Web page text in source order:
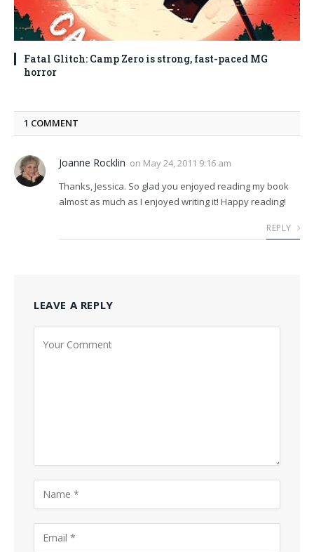
Fatal Glitch: Camp Zero is strong, fast-paced MG
horror
1 COMMENT
Joanne Rocklin on May 24, 2011 9:16 am
Thanks, Jessica. So glad you enjoyed reading my book
almost as much as I enjoyed writing it! Happy reading!
REPLY
LEAVE A REPLY